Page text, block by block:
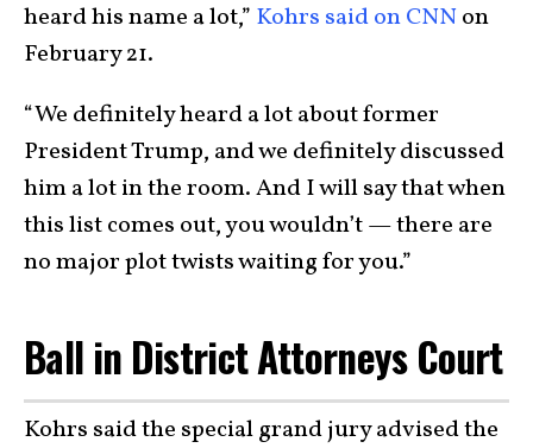
heard his name a lot,” Kohrs said on CNNon
February 21.
“We definitely heard a lot about former
President Trump, and we definitely discussed
him a lot in the room. And I will say that when
this list comes out, you wouldn’t — there are
no major plot twists waiting for you.”
Ball in District Attorneys Court
Kohrs said the special grand jury advised the